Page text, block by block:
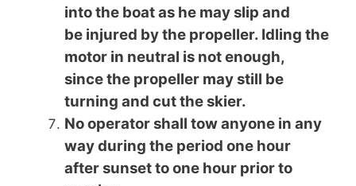
into the boat as he may slip and
be injured by the propeller. Idling the
motor in neutral is not enough,
since the propeller may still be
turning and cut the skier.
No operator shall tow anyone in any
way during the period one hour
after sunset to one hour prior to